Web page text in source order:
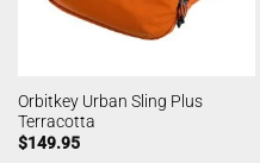
Orbitkey Urban Sling Plus
Terracotta
$149.95